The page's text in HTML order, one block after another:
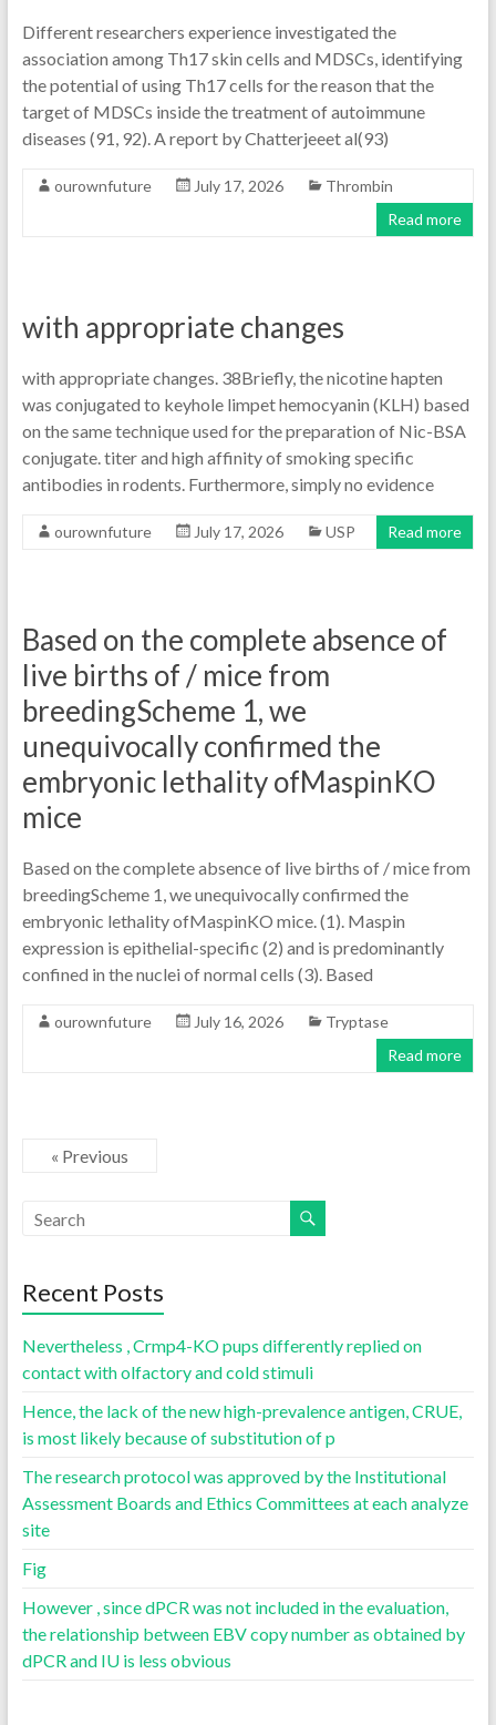
Different researchers experience investigated the
association among Th17 skin cells and MDSCs, identifying
the potential of using Th17 cells for the reason that the
target of MDSCs inside the treatment of autoimmune
diseases (91, 92). A report by Chatterjeeet al(93)
ourownfuture July 17, 2026
Thrombin
Read more
with appropriate changes
with appropriate changes. 38Briefly, the nicotine hapten
was conjugated to keyhole limpet hemocyanin (KLH) based
on the same technique used for the preparation of Nic-BSA
conjugate. titer and high affinity of smoking specific
antibodies in rodents. Furthermore, simply no evidence
ourownfuture July 17, 2026 USP Read more
Based on the complete absence of
live births of / mice from
breedingScheme 1, we
unequivocally confirmed the
embryonic lethality ofMaspinKO
mice
Based on the complete absence of live births of / mice from
breedingScheme 1, we unequivocally confirmed the
embryonic lethality ofMaspinKO mice. (1). Maspin
expression is epithelial-specific (2) and is predominantly
confined in the nuclei of normal cells (3). Based
ourownfuture July 16, 2026
Tryptase
Read more
« Previous
Recent Posts
Nevertheless , Crmp4-KO pups differently replied on
contact with olfactory and cold stimuli
Hence, the lack of the new high-prevalence antigen, CRUE,
is most likely because of substitution of p
The research protocol was approved by the Institutional
Assessment Boards and Ethics Committees at each analyze
site
Fig
However , since dPCR was not included in the evaluation,
the relationship between EBV copy number as obtained by
dPCR and IU is less obvious